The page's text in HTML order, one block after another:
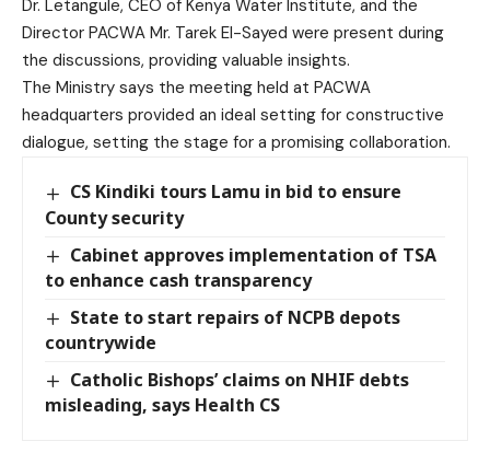
Dr. Letangule, CEO of Kenya Water Institute, and the
Director PACWA Mr. Tarek El-Sayed were present during
the discussions, providing valuable insights.
The Ministry says the meeting held at PACWA
headquarters provided an ideal setting for constructive
dialogue, setting the stage for a promising collaboration.
CS Kindiki tours Lamu in bid to ensure
County security
Cabinet approves implementation of TSA
to enhance cash transparency
State to start repairs of NCPB depots
countrywide
Catholic Bishops’ claims on NHIF debts
misleading, says Health CS